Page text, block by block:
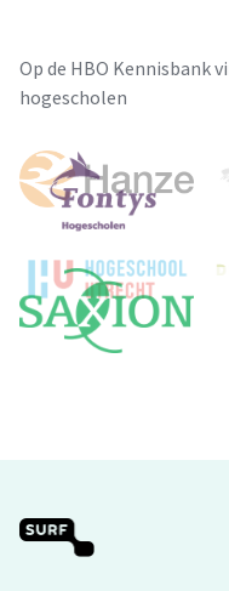
Op de HBO Kennisbank
hogescholen